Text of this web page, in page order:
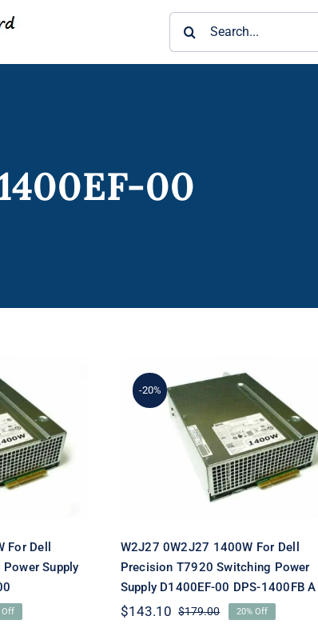
00
1400W
T7820
Supply
00
Dell
Supply
Off
-20%
W2J27 0W2J27 1400W For
Dell Precision T7920
Switching Power Supply
D1400EF-00 DPS-1400FB
A
W2J27 0W2J27 1400W For Dell
Precision T7920 Switching Power
Supply D1400EF-00 DPS-1400FB A
$179.00Original
$143.10
Current
20% Off